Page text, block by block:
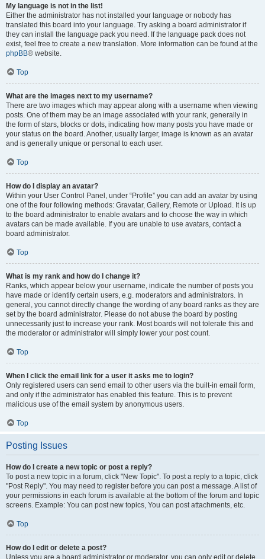
My language is not in the list!
Either the administrator has not installed your language or nobody has
translated this board into your language. Try asking a board administrator if
they can install the language pack you need. If the language pack does not
exist, feel free to create a new translation. More information can be found at the
phpBB® website.
Top
What are the images next to my username?
There are two images which may appear along with a username when viewing
posts. One of them may be an image associated with your rank, generally in
the form of stars, blocks or dots, indicating how many posts you have made or
your status on the board. Another, usually larger, image is known as an avatar
and is generally unique or personal to each user.
Top
How do I display an avatar?
Within your User Control Panel, under “Profile” you can add an avatar by using
one of the four following methods: Gravatar, Gallery, Remote or Upload. It is up
to the board administrator to enable avatars and to choose the way in which
avatars can be made available. If you are unable to use avatars, contact a
board administrator.
Top
What is my rank and how do I change it?
Ranks, which appear below your username, indicate the number of posts you
have made or identify certain users, e.g. moderators and administrators. In
general, you cannot directly change the wording of any board ranks as they are
set by the board administrator. Please do not abuse the board by posting
unnecessarily just to increase your rank. Most boards will not tolerate this and
the moderator or administrator will simply lower your post count.
Top
When I click the email link for a user it asks me to login?
Only registered users can send email to other users via the built-in email form,
and only if the administrator has enabled this feature. This is to prevent
malicious use of the email system by anonymous users.
Top
Posting Issues
How do I create a new topic or post a reply?
To post a new topic in a forum, click "New Topic". To post a reply to a topic, click
"Post Reply". You may need to register before you can post a message. A list of
your permissions in each forum is available at the bottom of the forum and topic
screens. Example: You can post new topics, You can post attachments, etc.
Top
How do I edit or delete a post?
Unless you are a board administrator or moderator, you can only edit or delete